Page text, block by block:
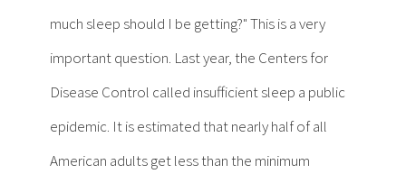
Reading
Contact
much sleep should I be getting?" This is a very
important question. Last year, the Centers for
Disease Control called insufficient sleep a public
epidemic. It is estimated that nearly half of all
American adults get less than the minimum